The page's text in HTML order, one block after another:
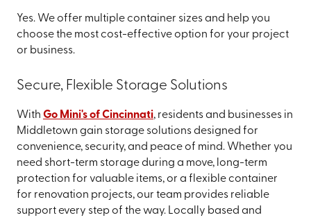
Yes. We offer multiple container sizes and help you
choose the most cost-effective option for your project
or business.
Secure, Flexible Storage Solutions
With Go Mini's of Cincinnati, residents and businesses in
Middletown gain storage solutions designed for
convenience, security, and peace of mind. Whether you
need short-term storage during a move, long-term
protection for valuable items, or a flexible container
for renovation projects, our team provides reliable
support every step of the way. Locally based and